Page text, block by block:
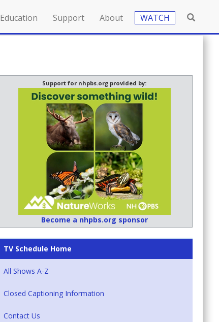
Education Support About WATCH
Support for nhpbs.org provided by:
Become a nhpbs.org sponsor
TV Schedule Home
All Shows A-Z
Closed Captioning Information
Contact Us